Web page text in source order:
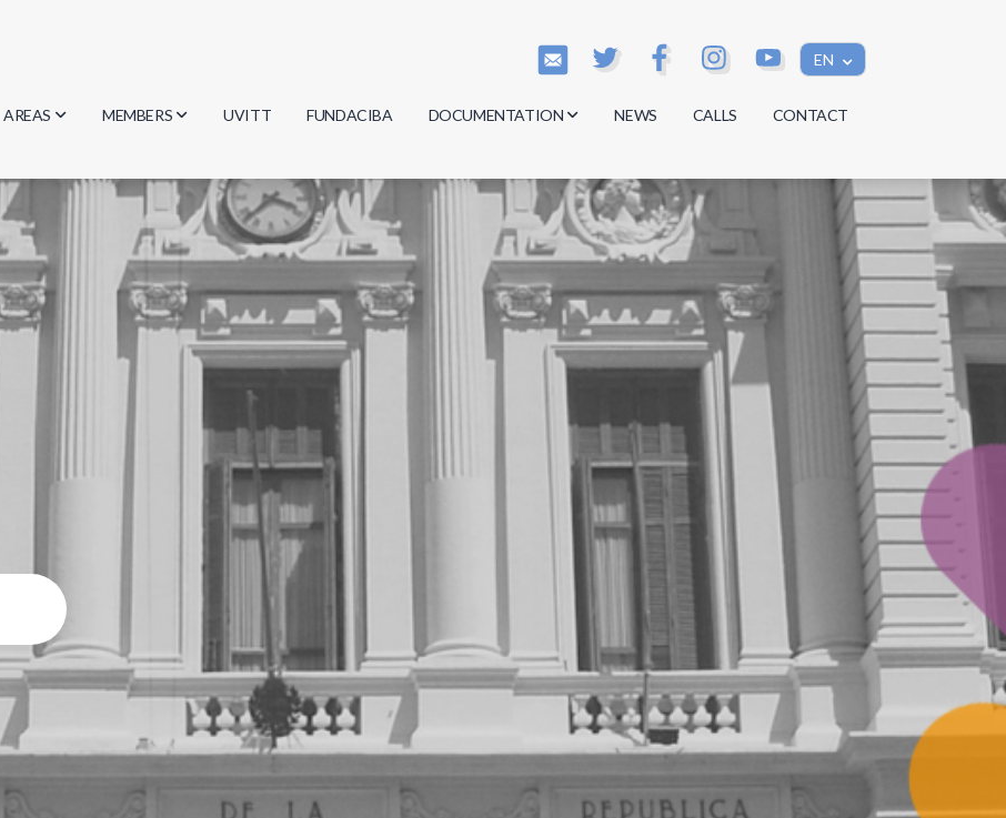
EN
AREAS
Biology
Physics
Geosciences
Computer Science
MEMBERS
Researchers
Students
Graduates
UVITT FUNDACIBA DOCUMENTATION
Minutes
Regulations
Documents
NEWS CALLS CONTACT